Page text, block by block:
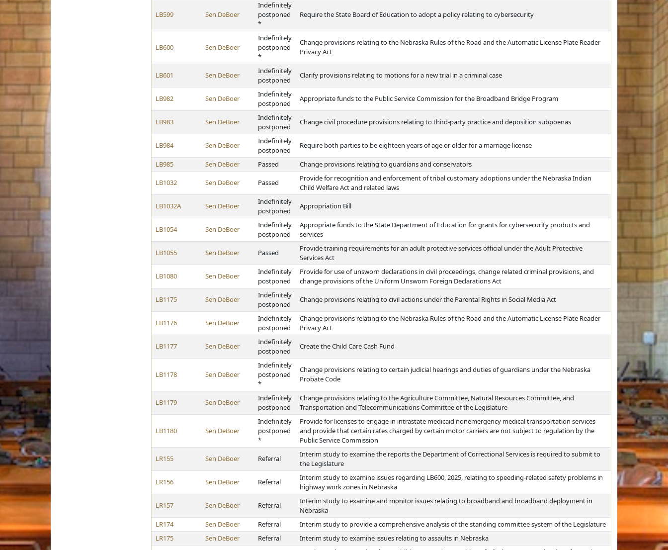
LB599 Sen DeBoer
Indefinitely
postponed
*
Require the State Board of Education to adopt a policy relating to cybersecurity
LB600 Sen DeBoer
Indefinitely
postponed
*
Change provisions relating to the Nebraska Rules of the Road and the Automatic License Plate Reader
Privacy Act
LB601 Sen DeBoer
Indefinitely
postponed
Clarify provisions relating to motions for a new trial in a criminal case
LB982 Sen DeBoer
Indefinitely
postponed
Appropriate funds to the Public Service Commission for the Broadband Bridge Program
LB983 Sen DeBoer
Indefinitely
postponed
Change civil procedure provisions relating to third-party practice and deposition subpoenas
LB984 Sen DeBoer
Indefinitely
postponed
Require both parties to be eighteen years of age or older for a marriage license
LB985 Sen DeBoer Passed Change provisions relating to guardians and conservators
LB1032 Sen DeBoer Passed
Provide for recognition and enforcement of tribal customary adoptions under the Nebraska Indian
Child Welfare Act and related laws
LB1032A Sen DeBoer
Indefinitely
postponed
Appropriation Bill
LB1054 Sen DeBoer
Indefinitely
postponed
Appropriate funds to the State Department of Education for grants for cybersecurity products and
services
LB1055 Sen DeBoer Passed
Provide training requirements for an adult protective services official under the Adult Protective
Services Act
LB1080 Sen DeBoer
Indefinitely
postponed
Provide for use of unsworn declarations in civil proceedings, change related criminal provisions, and
change provisions of the Uniform Unsworn Foreign Declarations Act
LB1175 Sen DeBoer
Indefinitely
postponed
Change provisions relating to civil actions under the Parental Rights in Social Media Act
LB1176 Sen DeBoer
Indefinitely
postponed
Change provisions relating to the Nebraska Rules of the Road and the Automatic License Plate Reader
Privacy Act
LB1177 Sen DeBoer
Indefinitely
postponed
Create the Child Care Cash Fund
LB1178 Sen DeBoer
Indefinitely
postponed
*
Change provisions relating to certain judicial hearings and duties of guardians under the Nebraska
Probate Code
LB1179 Sen DeBoer
Indefinitely
postponed
Change provisions relating to the Agriculture Committee, Natural Resources Committee, and
Transportation and Telecommunications Committee of the Legislature
LB1180 Sen DeBoer
Indefinitely
postponed
*
Provide for licenses to engage in intrastate medicaid nonemergency medical transportation services
and provide that certain rates charged by certain motor carriers are not subject to regulation by the
Public Service Commission
LR155 Sen DeBoer Referral
Interim study to examine the reports the Department of Correctional Services is required to submit to
the Legislature
LR156 Sen DeBoer Referral
Interim study to examine issues regarding LB600, 2025, relating to speeding-related safety problems in
highway work zones in Nebraska
LR157 Sen DeBoer Referral
Interim study to examine and monitor issues relating to broadband and broadband deployment in
Nebraska
LR174
Sen DeBoer Referral
Interim study to provide a comprehensive analysis of the standing committee system of the Legislature
LR175
Sen DeBoer Referral
Interim study to examine issues relating to assaults in Nebraska